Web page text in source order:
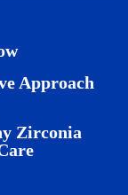
Approach
Zirconia